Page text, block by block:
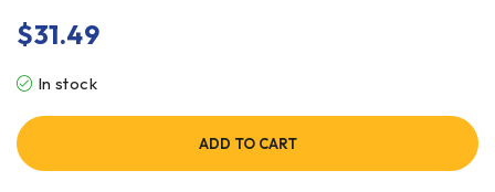
$31.49
In stock
ADD TO CART